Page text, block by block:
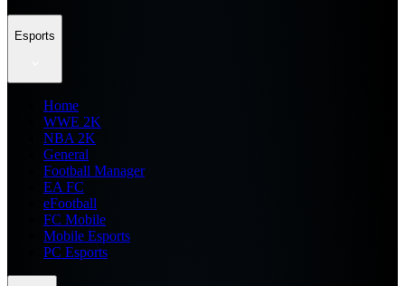
Esports
Home
WWE 2K
NBA 2K
General
Football Manager
EA FC
eFootball
FC Mobile
Mobile Esports
PC Esports